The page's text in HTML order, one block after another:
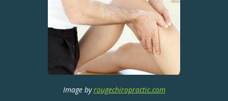
Image byrougechiropractic.com